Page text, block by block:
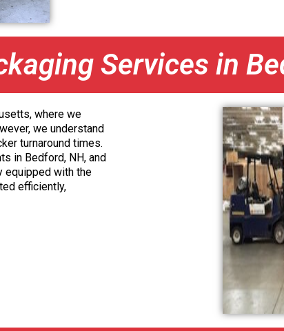
Services in
where we
we understand
turnaround times.
in Bedford, NH, and
equipped with the
efficiently,